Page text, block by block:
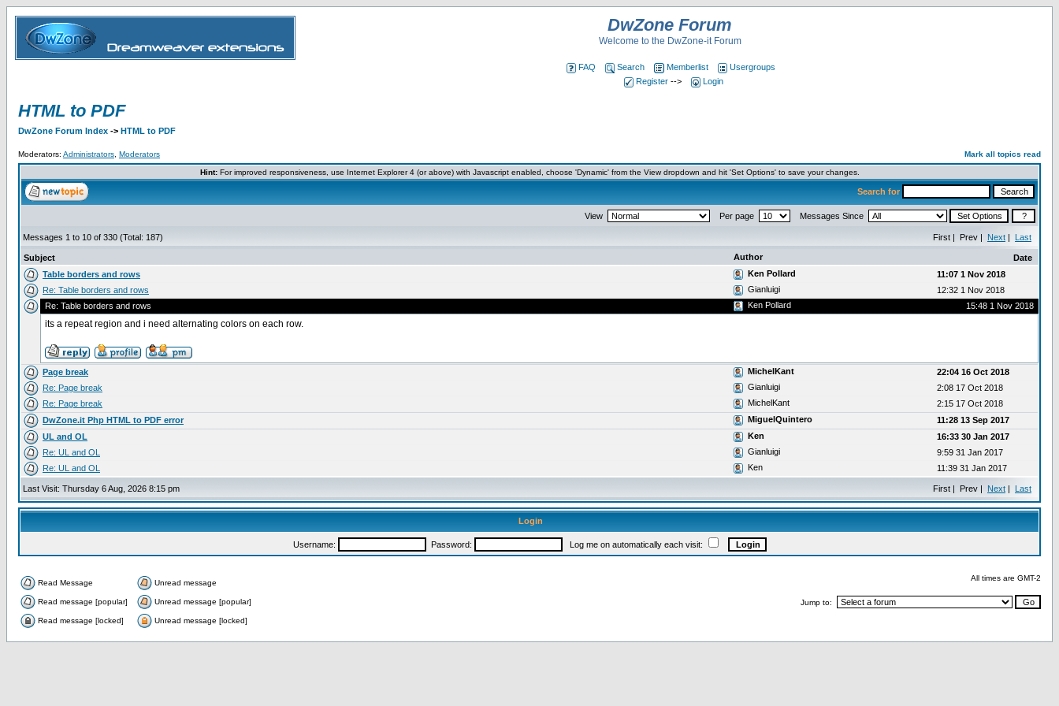
DwZone Forum
Welcome to the DwZone-it Forum
FAQ Search Memberlist
Usergroups
Register--> Login
HTML to PDF
DwZone Forum Index -> HTML to PDF
Moderators: Administrators Moderators Mark all topics read
Hint:For improved responsiveness, use Internet Explorer 4 (or above) with Javascript enabled, choose 'Dynamic' from the View dropdown and hit 'Set Options' to save your changes.
Search for
View Per page Messages Since
Messages 1 to 10 of 330 (Total: 187) First | Prev | Next | Last
Subject Author
Date
Table borders and rows
Ken Pollard
11:07 1 Nov 2018
Re: Table borders and rows
Gianluigi
12:32 1 Nov 2018
Re: Table borders and rows
Ken Pollard 15:48 1 Nov 2018
its a repeat region and i need alternating colors on each row.
Page break MichelKant
22:04 16 Oct 2018
Re: Page break
Gianluigi
2:08 17 Oct 2018
Re: Page break
MichelKant
2:15 17 Oct 2018
DwZone.it Php HTML to PDF error
MiguelQuintero
11:28 13 Sep 2017
UL and OL
Ken
16:33 30 Jan 2017
Re: UL and OL
Gianluigi
9:59 31 Jan 2017
Re: UL and OL
Ken 11:39 31 Jan 2017
Last Visit: Thursday 6 Aug, 2026 8:15 pm First | Prev | Next | Last
Login
Username: Password: Log me on automatically each visit:
Read Message Unread message
Read message [popular] Unread message [popular]
Read message [locked] Unread message [locked]
All times are GMT-2
Jump to: